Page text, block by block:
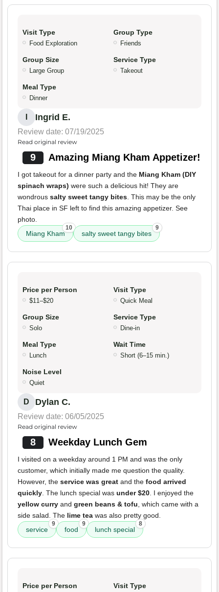
Visit Type
Food Exploration
Group Type
Friends
Group Size
Large Group
Service Type
Takeout
Meal Type
Dinner
Ingrid E.
Review date: 07/19/2025
Read original review
9 Amazing Miang Kham Appetizer!
I got takeout for a dinner party and the Miang Kham (DIY
spinach wraps) were such a delicious hit! They are
wondrous salty sweet tangy bites. This may be the only
Thai place in SF left to find this amazing appetizer. See
photo.
Miang Kham
10
salty sweet tangy bites
9
Price per Person
$11–$20
Visit Type
Quick Meal
Group Size
Solo
Service Type
Dine-in
Meal Type
Lunch
Wait Time
Short (6–15 min.)
Noise Level
Quiet
D Dylan C.
Review date: 06/05/2025
Read original review
8 Weekday Lunch Gem
I visited on a weekday around 1 PM and was the only
customer, which initially made me question the quality.
However, the service was great and the food arrived
quickly. The lunch special was under $20. I enjoyed the
yellow curry and green beans & tofu, which came with a
side salad. The lime tea was also pretty good.
service
9
food
9
lunch special
8
Price per Person Visit Type